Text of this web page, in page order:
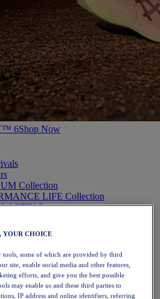
6Shop Now
Collection
LIFE Collection
6
YOUR CHOICE
tools, some of which are provided by third
site, enable social media and other features,
efforts, and give you the best possible
may enable us and these third parties to
IP address and online identifiers, referring